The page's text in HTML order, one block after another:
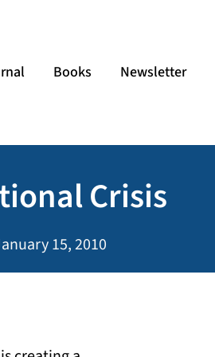
Books Newsletter
Crisis
15, 2010